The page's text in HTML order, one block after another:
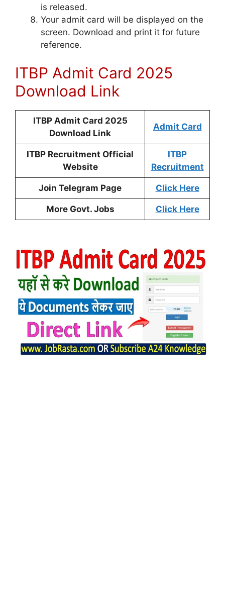
is released.
Your admit card will be displayed on the
screen. Download and print it for future
reference.
ITBP Admit Card 2025
Download Link
ITBP Admit Card 2025
Download Link
Admit Card
ITBP Recruitment Official
Website
ITBP
Recruitment
Join Telegram Page Click Here
More Govt. Jobs Click Here